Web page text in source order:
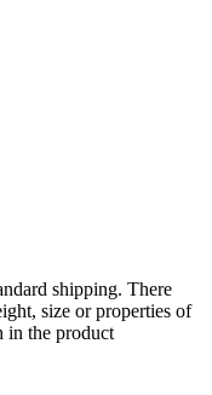
shipping. There
size or properties of
in the product